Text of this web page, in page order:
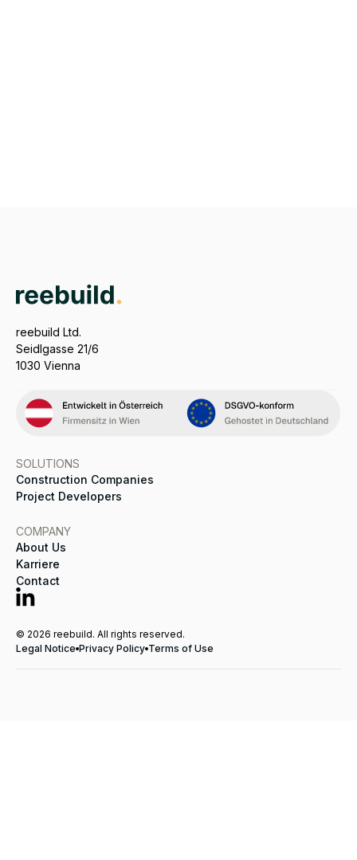
reebuild Ltd.
Seidlgasse 21/6
1030 Vienna
SOLUTIONS
Construction Companies
Project Developers
COMPANY
About Us
Karriere
Contact
© 2026 reebuild. All rights reserved.
Legal Notice Privacy Policy Terms of Use